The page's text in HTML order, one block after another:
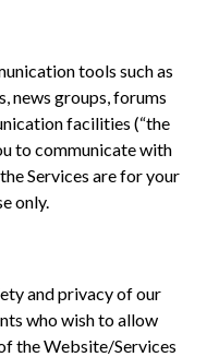
tools such as
news groups, forums
facilities (“the
to communicate with
Services are for your
only.
and privacy of our
who wish to allow
the Website/Services